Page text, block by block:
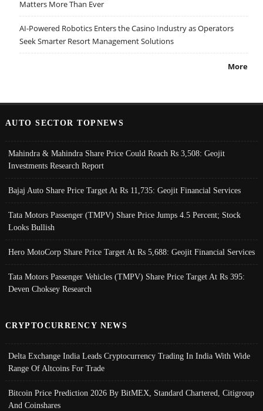
Matters More Than Ever
AI-Powered Robotics Enters the Casino Industry as Operators
Seek Smarter Resort Management Solutions
More
AUTO SECTOR TOPNEWS
Mahindra & Mahindra Share Price Could Reach Rs 3,508: Geojit
Investments Research Report
Bajaj Auto Share Price Target At Rs 11,735: Geojit Financial Services
Tata Motors Passenger (TMPV) Share Price Jumps 4.5 Percent; Stock
Looks Bullish
Hero MotoCorp Share Price Target At Rs 5,688: Geojit Financial Services
Tata Motors Passenger Vehicles (TMPV) Share Price Target At Rs 395:
Deven Choksey Research
CRYPTOCURRENCY NEWS
Delta Exchange India Leads Cryptocurrency Trading In India With Wide
Range Of Altcoins For Trade
Bitcoin Price Prediction 2026 By BitMEX, Standard Chartered, Citigroup
And Coinshares